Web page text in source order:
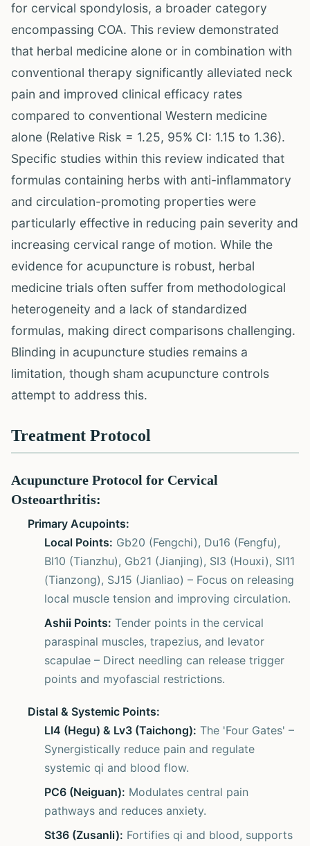
for cervical spondylosis, a broader category
encompassing COA. This review demonstrated
that herbal medicine alone or in combination with
conventional therapy significantly alleviated neck
pain and improved clinical efficacy rates
compared to conventional Western medicine
alone (Relative Risk = 1.25, 95% CI: 1.15 to 1.36).
Specific studies within this review indicated that
formulas containing herbs with anti-inflammatory
and circulation-promoting properties were
particularly effective in reducing pain severity and
increasing cervical range of motion. While the
evidence for acupuncture is robust, herbal
medicine trials often suffer from methodological
heterogeneity and a lack of standardized
formulas, making direct comparisons challenging.
Blinding in acupuncture studies remains a
limitation, though sham acupuncture controls
attempt to address this.
Treatment Protocol
Acupuncture Protocol for Cervical
Osteoarthritis:
Primary Acupoints:
Local Points: Gb20 (Fengchi), Du16 (Fengfu),
Bl10 (Tianzhu), Gb21 (Jianjing), SI3 (Houxi), SI11
(Tianzong), SJ15 (Jianliao) – Focus on releasing
local muscle tension and improving circulation.
Ashii Points: Tender points in the cervical
paraspinal muscles, trapezius, and levator
scapulae – Direct needling can release trigger
points and myofascial restrictions.
Distal & Systemic Points:
LI4 (Hegu) & Lv3 (Taichong): The 'Four Gates' –
Synergistically reduce pain and regulate
systemic qi and blood flow.
PC6 (Neiguan): Modulates central pain
pathways and reduces anxiety.
St36 (Zusanli): Fortifies qi and blood, supports